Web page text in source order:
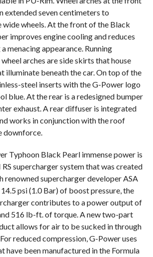
extended seven centimeters to
wide wheels. At the front of the Black
improves engine cooling and reduces
menacing appearance. Running
arches are side skirts that house
illuminate beneath the car. On top of the
steel inserts with the G-Power logo
blue. At the rear is a redesigned bumper
exhaust. A rear diffuser is integrated
works in conjunction with the roof
downforce.
Typhoon Black Pearl immense power is
RS supercharger system that was created
renowned supercharger developer ASA
psi (1.0 Bar) of boost pressure, the
contributes to a power output of
516 lb-ft. of torque. A new two-part
allows for air to be sucked in through
reduced compression, G-Power uses
have been manufactured in the Formula